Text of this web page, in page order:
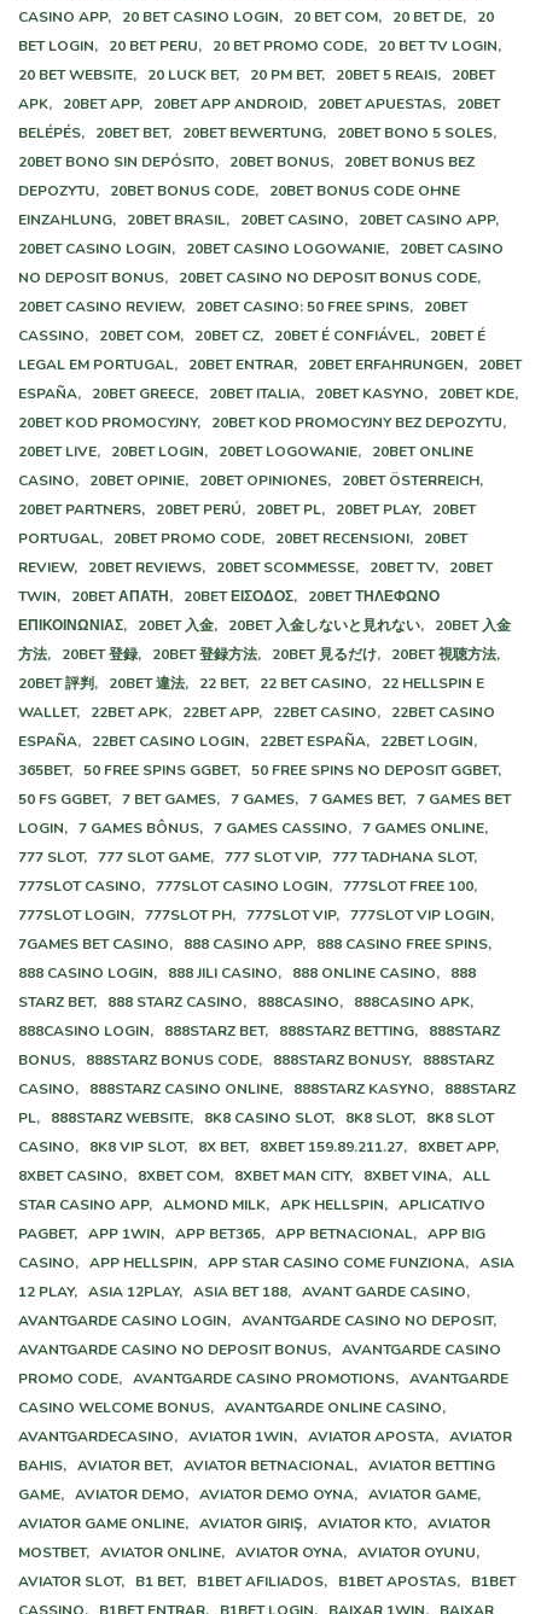
CASINO APP,
20 BET CASINO LOGIN, 20 BET COM, 20 BET DE,
20
BET LOGIN,
20 BET PERU, 20 BET PROMO CODE,
20 BET TV LOGIN,
20 BET WEBSITE,
20 LUCK BET, 20 PM BET, 20BET 5 REAIS,
20BET
APK,
20BET APP, 20BET APP ANDROID, 20BET APUESTAS,
20BET
BELÉPÉS,
20BET BET, 20BET BEWERTUNG,
20BET BONO 5 SOLES,
20BET BONO SIN DEPÓSITO,
20BET BONUS,
20BET BONUS BEZ
DEPOZYTU,
20BET BONUS CODE,
20BET BONUS CODE OHNE
EINZAHLUNG,
20BET BRASIL, 20BET CASINO,
20BET CASINO APP,
20BET CASINO LOGIN,
20BET CASINO LOGOWANIE,
20BET CASINO
NO DEPOSIT BONUS,
20BET CASINO NO DEPOSIT BONUS CODE,
20BET CASINO REVIEW,
20BET CASINO: 50 FREE SPINS,
20BET
CASSINO,
20BET COM, 20BET CZ, 20BET É CONFIÁVEL,
20BET É
LEGAL EM PORTUGAL,
20BET ENTRAR, 20BET ERFAHRUNGEN,
20BET
ESPAÑA,
20BET GREECE, 20BET ITALIA, 20BET KASYNO,
20BET KDE,
20BET KOD PROMOCYJNY,
20BET KOD PROMOCYJNY BEZ DEPOZYTU,
20BET LIVE,
20BET LOGIN, 20BET LOGOWANIE,
20BET ONLINE
CASINO,
20BET OPINIE, 20BET OPINIONES,
20BET ÖSTERREICH,
20BET PARTNERS,
20BET PERÚ, 20BET PL, 20BET PLAY,
20BET
PORTUGAL,
20BET PROMO CODE, 20BET RECENSIONI,
20BET
REVIEW,
20BET REVIEWS, 20BET SCOMMESSE, 20BET TV,
20BET
TWIN,
20BET ΑΠΑΤΗ, 20BET ΕΙΣΟΔΟΣ,
20BET ΤΗΛΕΦΩΝΟ
ΕΠΙΚΟΙΝΩΝΙΑΣ,
20BET 入金, 20BET 入金しないと見れない,
20BET 入金
方法,
20BET 登録, 20BET 登録方法, 20BET 見るだけ,
20BET 視聴方法,
20BET 評判,
20BET 違法, 22 BET, 22 BET CASINO,
22 HELLSPIN E
WALLET,
22BET APK, 22BET APP, 22BET CASINO,
22BET CASINO
ESPAÑA,
22BET CASINO LOGIN, 22BET ESPAÑA,
22BET LOGIN,
365BET, 50 FREE SPINS GGBET, 50 FREE SPINS NO DEPOSIT GGBET,
50 FS GGBET, 7 BET GAMES, 7 GAMES, 7 GAMES BET, 7 GAMES BET
LOGIN, 7 GAMES BÔNUS, 7 GAMES CASSINO, 7 GAMES ONLINE,
777 SLOT, 777 SLOT GAME, 777 SLOT VIP, 777 TADHANA SLOT,
777SLOT CASINO, 777SLOT CASINO LOGIN, 777SLOT FREE 100,
777SLOT LOGIN, 777SLOT PH, 777SLOT VIP, 777SLOT VIP LOGIN,
7GAMES BET CASINO,
888 CASINO APP,
888 CASINO FREE SPINS,
888 CASINO LOGIN,
888 JILI CASINO, 888 ONLINE CASINO,
888
STARZ BET,
888 STARZ CASINO, 888CASINO,
888CASINO APK,
888CASINO LOGIN,
888STARZ BET, 888STARZ BETTING,
888STARZ
BONUS,
888STARZ BONUS CODE, 888STARZ BONUSY,
888STARZ
CASINO,
888STARZ CASINO ONLINE, 888STARZ KASYNO,
888STARZ
PL,
888STARZ WEBSITE, 8K8 CASINO SLOT, 8K8 SLOT,
8K8 SLOT
CASINO,
8K8 VIP SLOT, 8X BET, 8XBET 159.89.211.27,
8XBET APP,
8XBET CASINO,
8XBET COM, 8XBET MAN CITY, 8XBET VINA, ALL
STAR CASINO APP, ALMOND MILK, APK HELLSPIN, APLICATIVO
PAGBET, APP 1WIN, APP BET365, APP BETNACIONAL, APP BIG
CASINO, APP HELLSPIN, APP STAR CASINO COME FUNZIONA, ASIA
12 PLAY, ASIA 12PLAY, ASIA BET 188, AVANT GARDE CASINO,
AVANTGARDE CASINO LOGIN, AVANTGARDE CASINO NO DEPOSIT,
AVANTGARDE CASINO NO DEPOSIT BONUS, AVANTGARDE CASINO
PROMO CODE, AVANTGARDE CASINO PROMOTIONS, AVANTGARDE
CASINO WELCOME BONUS, AVANTGARDE ONLINE CASINO,
AVANTGARDECASINO, AVIATOR 1WIN, AVIATOR APOSTA, AVIATOR
BAHIS, AVIATOR BET, AVIATOR BETNACIONAL, AVIATOR BETTING
GAME, AVIATOR DEMO, AVIATOR DEMO OYNA, AVIATOR GAME,
AVIATOR GAME ONLINE, AVIATOR GIRIŞ, AVIATOR KTO, AVIATOR
MOSTBET, AVIATOR ONLINE, AVIATOR OYNA, AVIATOR OYUNU,
AVIATOR SLOT,
B1 BET, B1BET AFILIADOS, B1BET APOSTAS,
B1BET
CASSINO,
B1BET ENTRAR, B1BET LOGIN, BAIXAR 1WIN, BAIXAR